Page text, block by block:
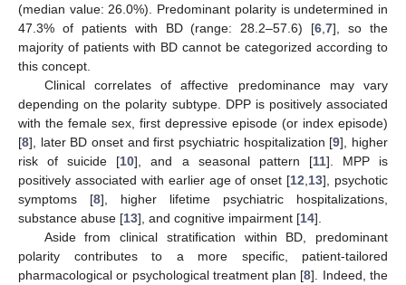
(median value: 26.0%). Predominant polarity is undetermined in
47.3% of patients with BD (range: 28.2–57.6) [6 ,7], so the
majority of patients with BD cannot be categorized according to
this concept.
Clinical correlates of affective predominance may vary
depending on the polarity subtype. DPP is positively associated
with the female sex, first depressive episode (or index episode)
[8], later BD onset and first psychiatric hospitalization [9], higher
risk of suicide [10], and a seasonal pattern [11]. MPP is
positively associated with earlier age of onset [12 13], psychotic
symptoms [8], higher lifetime psychiatric hospitalizations,
substance abuse [13], and cognitive impairment [14].
Aside from clinical stratification within BD, predominant
polarity contributes to a more specific, patient-tailored
pharmacological or psychological treatment plan [8]. Indeed, the